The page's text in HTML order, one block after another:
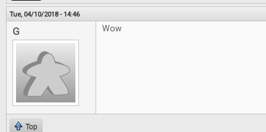
Tue, 04/10/2018 - 14:46
G Wow
Top